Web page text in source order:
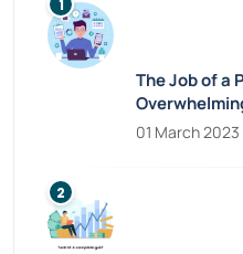
The Job of a
01 March 2023